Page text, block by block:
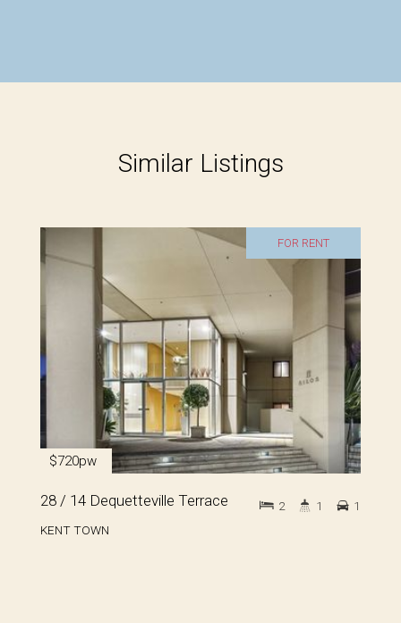
Similar Listings
FOR RENT
$720pw
28 / 14 Dequetteville Terrace
KENT TOWN
2 1 1